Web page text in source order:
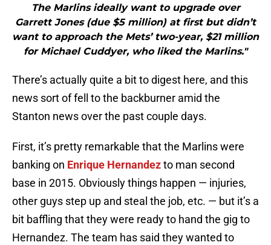
The Marlins ideally want to upgrade over
Garrett Jones (due $5 million) at first but didn’t
want to approach the Mets’ two-year, $21 million
for Michael Cuddyer, who liked the Marlins."
There’s actually quite a bit to digest here, and this
news sort of fell to the backburner amid the
Stanton news over the past couple days.
First, it’s pretty remarkable that the Marlins were
banking on Enrique Hernandezto man second
base in 2015. Obviously things happen — injuries,
other guys step up and steal the job, etc. — but it’s a
bit baffling that they were ready to hand the gig to
Hernandez. The team has said they wanted to